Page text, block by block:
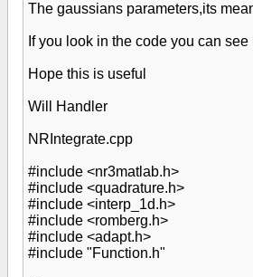
The gaussians parameters,its
If you look in the code you can
Hope this is useful
Will Handler
NRIntegrate.cpp
#include <nr3matlab.h>
#include <quadrature.h>
#include <interp_1d.h>
#include <romberg.h>
#include <adapt.h>
#include "Function.h"